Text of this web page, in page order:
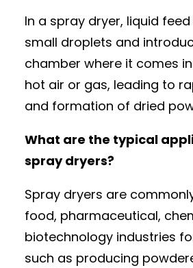
In a spray dryer, liquid
small droplets and
chamber where it comes
hot air or gas, leading to
and formation of dried
What are the typical
spray dryers?
Spray dryers are
food, pharmaceutical,
biotechnology industries
such as producing